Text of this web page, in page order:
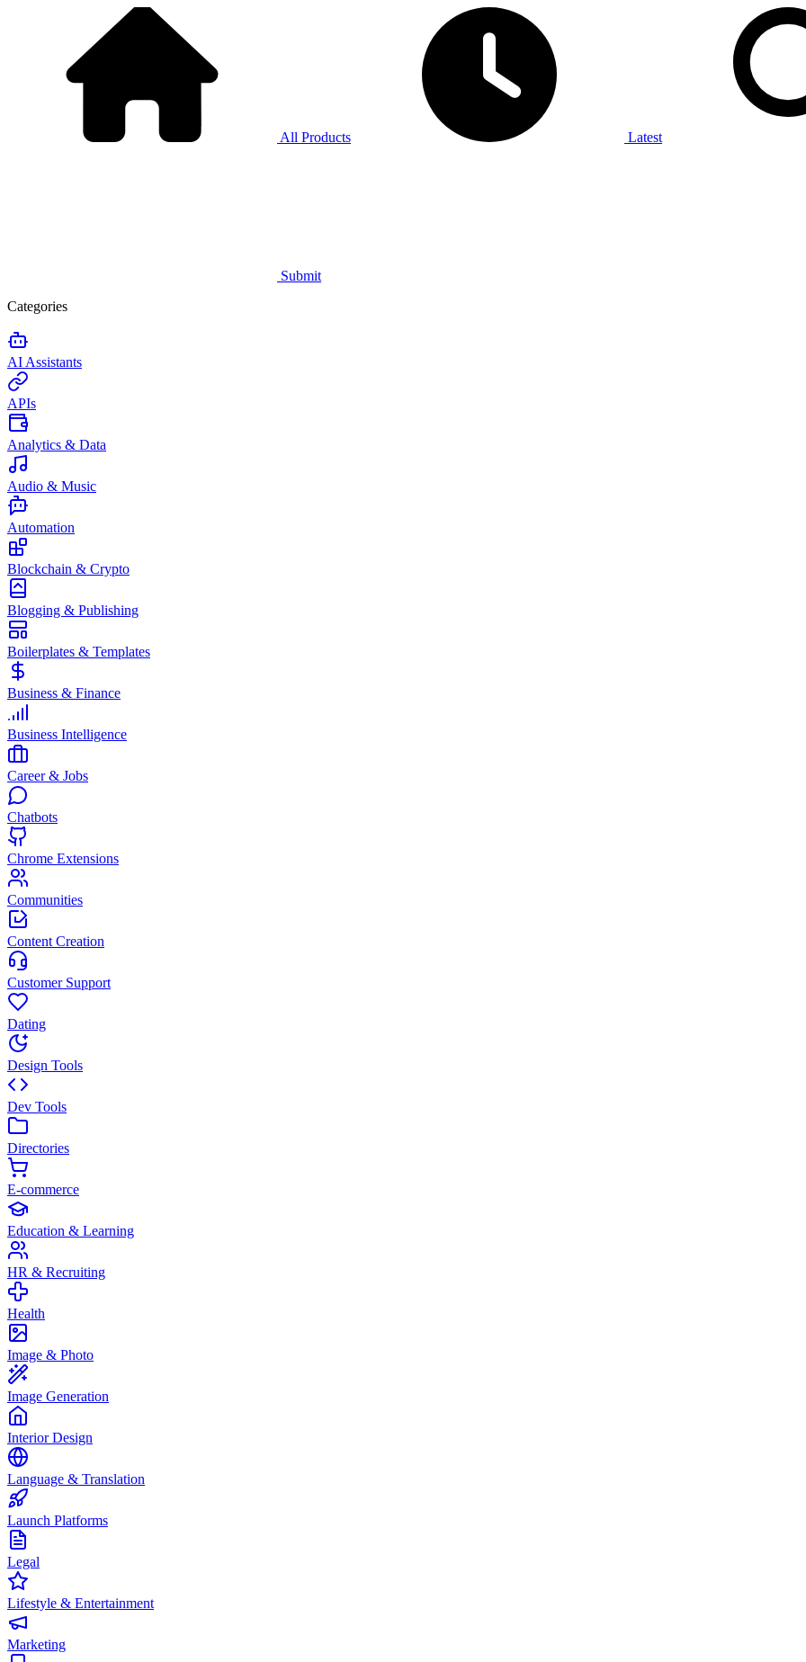
All Products Latest
Submit
Categories
AI Assistants
APIs
Analytics & Data
Audio & Music
Automation
Blockchain & Crypto
Blogging & Publishing
Boilerplates & Templates
Business & Finance
Business Intelligence
Career & Jobs
Chatbots
Chrome Extensions
Communities
Content Creation
Customer Support
Dating
Design Tools
Dev Tools
Directories
E-commerce
Education & Learning
HR & Recruiting
Health
Image & Photo
Image Generation
Interior Design
Language & Translation
Launch Platforms
Legal
Lifestyle & Entertainment
Marketing